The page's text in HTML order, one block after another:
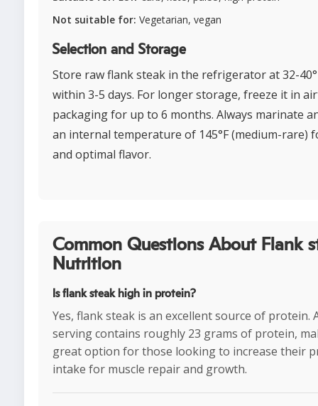
Not suitable for: Vegetarian, vegan
Selection and Storage
Store raw flank steak in the refrigerator at 32-
within 3-5 days. For longer storage, freeze it in
packaging for up to 6 months. Always marinate
an internal temperature of 145°F (medium-rare)
and optimal flavor.
Common Questions About Flank
Nutrition
Is flank steak high in protein?
Yes, flank steak is an excellent source of protein.
serving contains roughly 23 grams of protein,
great option for those looking to increase their
intake for muscle repair and growth.